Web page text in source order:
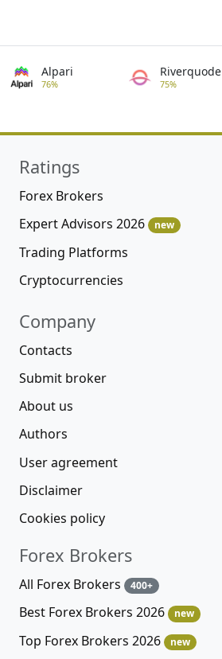
Alpari
76%
Riverquode
75%
Ratings
Forex Brokers
Expert Advisors 2026
new
Trading Platforms
Cryptocurrencies
Company
Contacts
Submit broker
About us
Authors
User agreement
Disclaimer
Cookies policy
Forex Brokers
All Forex Brokers 400+
Best Forex Brokers 2026 new
Top Forex Brokers 2026 new